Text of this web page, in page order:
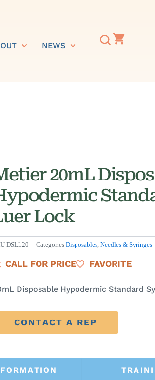
NEWS
20mL
Lock
DSLL20 Categories Disposables, Needles & Syringes
CALL FOR PRICE FAVORITE
Disposable Hypodermic Standard
CONTACT A REP